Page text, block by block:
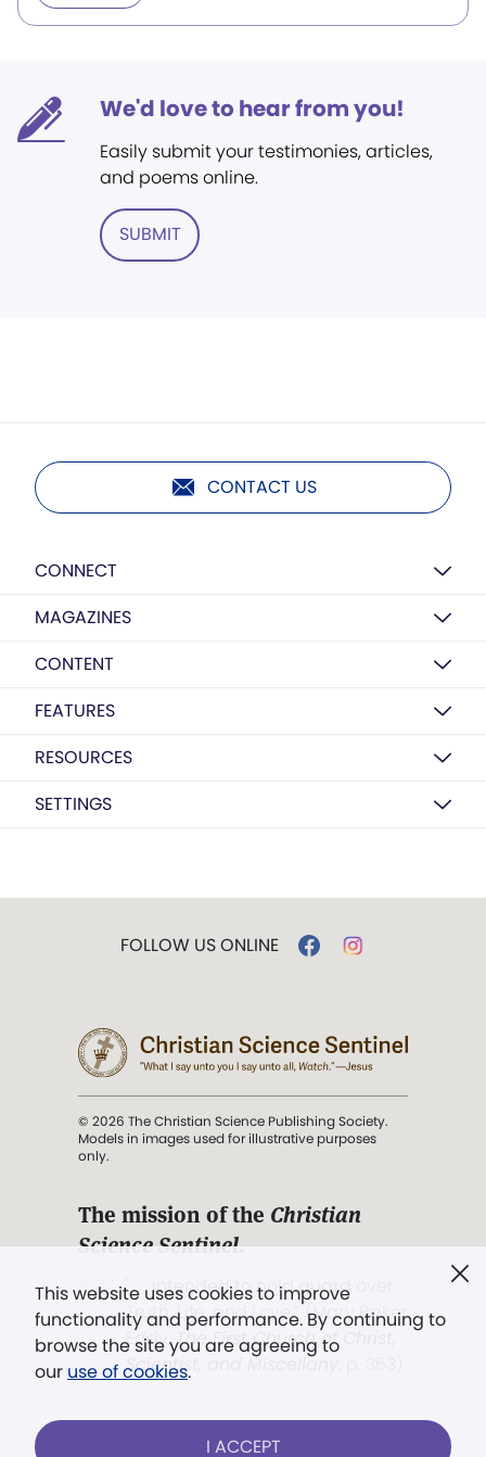
We'd love to hear from you!
Easily submit your testimonies, articles,
and poems online.
SUBMIT
CONTACT US
CONNECT
MAGAZINES
CONTENT
FEATURES
RESOURCES
SETTINGS
This website uses cookies to improve
functionality and performance. By continuing to
browse the site you are agreeing to
our use of cookies.
I ACCEPT
FOLLOW US ONLINE
© 2026 The Christian Science Publishing Society.
Models in images used for illustrative purposes
only.
The mission of the Christian
Science Sentinel.
". . . intended to hold guard over
Truth, Life, and Love.” (Mary Baker
Eddy,The First Church of Christ,
Scientist, and Miscellany